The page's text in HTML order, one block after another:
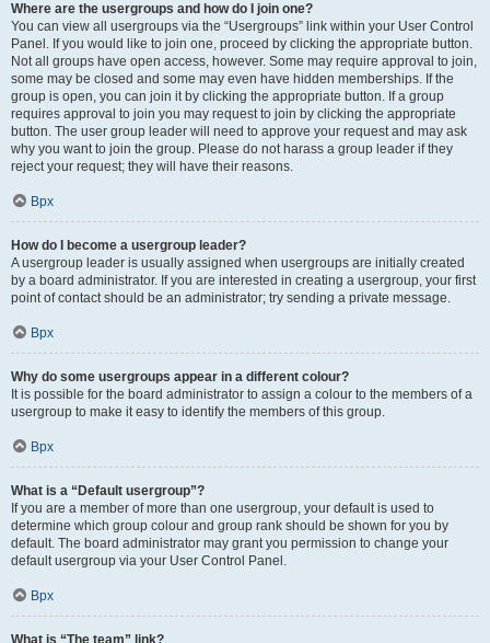
Where are the usergroups and how do I join one?
You can view all usergroups via the “Usergroups” link within your User Control
Panel. If you would like to join one, proceed by clicking the appropriate button.
Not all groups have open access, however. Some may require approval to join,
some may be closed and some may even have hidden memberships. If the
group is open, you can join it by clicking the appropriate button. If a group
requires approval to join you may request to join by clicking the appropriate
button. The user group leader will need to approve your request and may ask
why you want to join the group. Please do not harass a group leader if they
reject your request; they will have their reasons.
Врх
How do I become a usergroup leader?
A usergroup leader is usually assigned when usergroups are initially created
by a board administrator. If you are interested in creating a usergroup, your first
point of contact should be an administrator; try sending a private message.
Врх
Why do some usergroups appear in a different colour?
It is possible for the board administrator to assign a colour to the members of a
usergroup to make it easy to identify the members of this group.
Врх
What is a “Default usergroup”?
If you are a member of more than one usergroup, your default is used to
determine which group colour and group rank should be shown for you by
default. The board administrator may grant you permission to change your
default usergroup via your User Control Panel.
Врх
What is “The team” link?